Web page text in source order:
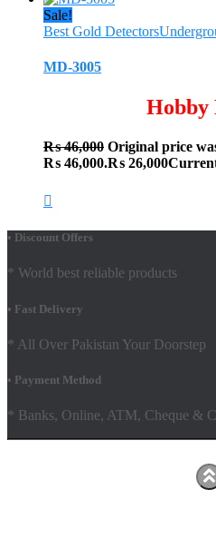
Sale!
Best Gold Detectors
MD-3005
Hobby
₨46,000 Original price
₨ 46,000.₨ 26,000
• Discount Offers
* World best reliable products
• Fast Delivery
* All Over Pakistan Your Doorstep
• Payment Method
* Banks, Online, ATM, Cheque &